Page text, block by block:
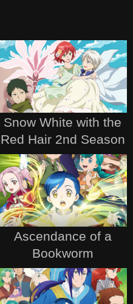
Snow White with the
Red Hair 2nd Season
Ascendance of a
Bookworm